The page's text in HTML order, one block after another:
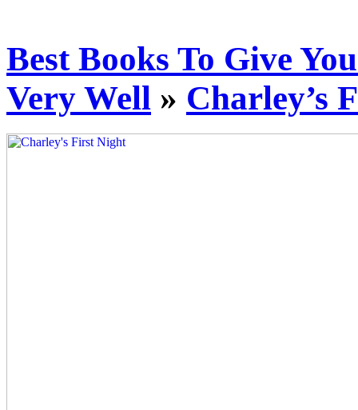
Best Books To Give
Very Well » Charley’s